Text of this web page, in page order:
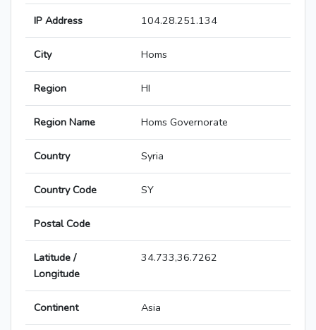
IP Address 104.28.251.134
City Homs
Region HI
Region Name Homs Governorate
Country Syria
Country Code SY
Postal Code
Latitude /
Longitude
34.733,36.7262
Continent Asia